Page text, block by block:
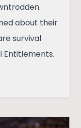
about their
survival